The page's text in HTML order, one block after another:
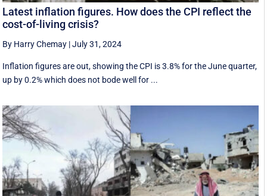
Latest inflation figures. How does the CPI reflect the
cost-of-living crisis?
By Harry Chemay |July 31, 2024
Inflation figures are out, showing the CPI is 3.8% for the June quarter,
up by 0.2% which does not bode well for ...